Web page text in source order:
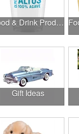
Food & Drink Products
Gift Ideas